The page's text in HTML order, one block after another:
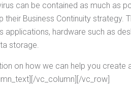
can be contained as much as
their Business Continuity strategy.
applications, hardware such as
storage.
on how we can help you create
vc_column][/vc_row]